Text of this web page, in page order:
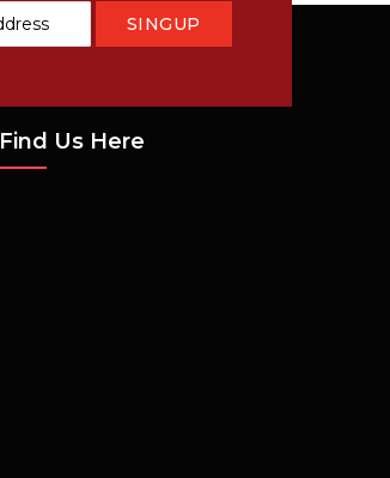
SINGUP
Find Us Here